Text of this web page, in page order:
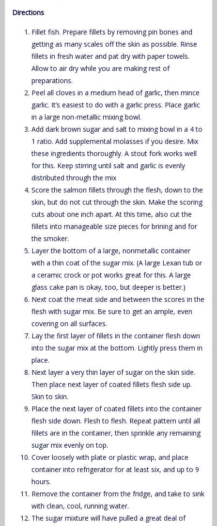
Directions
Fillet fish. Prepare fillets by removing pin bones and
getting as many scales off the skin as possible. Rinse
fillets in fresh water and pat dry with paper towels.
Allow to air dry while you are making rest of
preparations.
Peel all cloves in a medium head of garlic, then mince
garlic. It’s easiest to do with a garlic press. Place garlic
in a large non-metallic mixing bowl.
Add dark brown sugar and salt to mixing bowl in a 4 to
1 ratio. Add supplemental molasses if you desire. Mix
these ingredients thoroughly. A stout fork works well
for this. Keep stirring until salt and garlic is evenly
distributed through the mix
Score the salmon fillets through the flesh, down to the
skin, but do not cut through the skin. Make the scoring
cuts about one inch apart. At this time, also cut the
fillets into manageable size pieces for brining and for
the smoker.
Layer the bottom of a large, nonmetallic container
with a thin coat of the sugar mix. (A large Lexan tub or
a ceramic crock or pot works great for this. A large
glass cake pan is okay, too, but deeper is better.)
Next coat the meat side and between the scores in the
flesh with sugar mix. Be sure to get an ample, even
covering on all surfaces.
Lay the first layer of fillets in the container flesh down
into the sugar mix at the bottom. Lightly press them in
place.
Next layer a very thin layer of sugar on the skin side.
Then place next layer of coated fillets flesh side up.
Skin to skin.
Place the next layer of coated fillets into the container
flesh side down. Flesh to flesh. Repeat pattern until all
fillets are in the container, then sprinkle any remaining
sugar mix evenly on top.
Cover loosely with plate or plastic wrap, and place
container into refrigerator for at least six, and up to 9
hours.
Remove the container from the fridge, and take to sink
with clean, cool, running water.
The sugar mixture will have pulled a great deal of